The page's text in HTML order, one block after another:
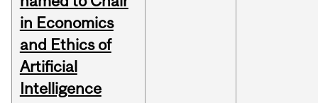
in Economics
and Ethics of
Artificial
Intelligence